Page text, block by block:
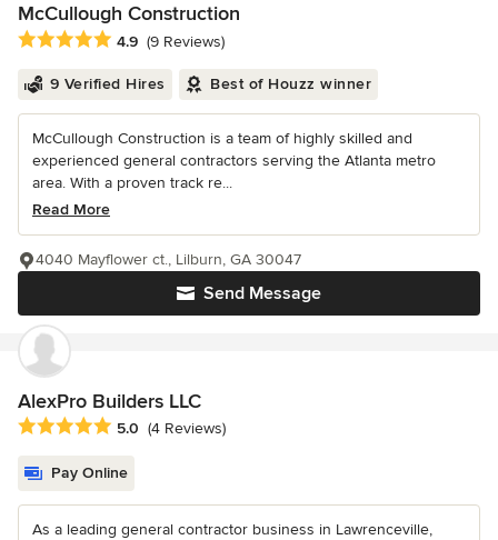
McCullough Construction
Average rating: 4.9 out of 5 stars
4.9 (9 Reviews)
9 Verified Hires Best of Houzz winner
McCullough Construction is a team of highly skilled and
experienced general contractors serving the Atlanta metro
area. With a proven track re...
Read More
Send Message
4040 Mayflower ct., Lilburn, GA 30047
AlexPro Builders LLC
Average rating: 5 out of 5 stars
5.0 (4 Reviews)
Pay Online
As a leading general contractor business in Lawrenceville,